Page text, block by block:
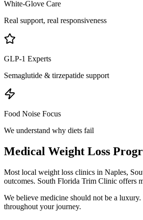
White-Glove Care
Real support, real responsiveness
GLP-1 Experts
Semaglutide & tirzepatide support
Food Noise Focus
We understand why diets fail
Medical Weight Loss
Most local weight loss clinics in Naples,
outcomes. South Florida Trim Clinic offers
We believe medicine should not be a
throughout your journey.